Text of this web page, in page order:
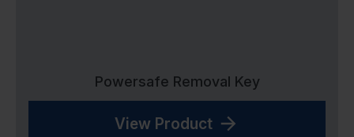
Powersafe Removal Key
View Product